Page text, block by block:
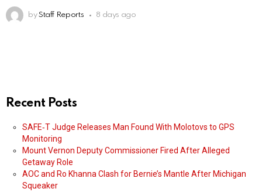
by Staff Reports 8 days ago
Recent Posts
SAFE‑T Judge Releases Man Found With Molotovs to GPS
Monitoring
Mount Vernon Deputy Commissioner Fired After Alleged
Getaway Role
AOC and Ro Khanna Clash for Bernie’s Mantle After Michigan
Squeaker